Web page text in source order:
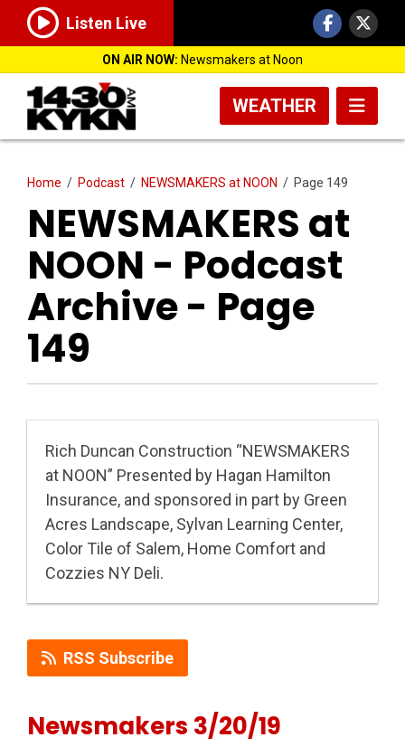
Listen Live
ON AIR NOW: Newsmakers at Noon
WEATHER
Home / Podcast / NEWSMAKERS at NOON / Page 149
NEWSMAKERS at
NOON - Podcast
Archive - Page
149
Rich Duncan Construction “NEWSMAKERS
at NOON” Presented by Hagan Hamilton
Insurance, and sponsored in part by Green
Acres Landscape, Sylvan Learning Center,
Color Tile of Salem, Home Comfort and
Cozzies NY Deli.
RSS Subscribe
Newsmakers 3/20/19